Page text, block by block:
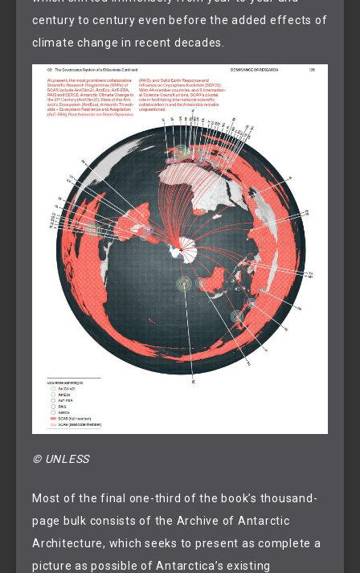
century to century even before the added effects of
climate change in recent decades.
© UNLESS
Most of the final one-third of the book’s thousand-
page bulk consists of the Archive of Antarctic
Architecture, which seeks to present as complete a
picture as possible of Antarctica’s existing